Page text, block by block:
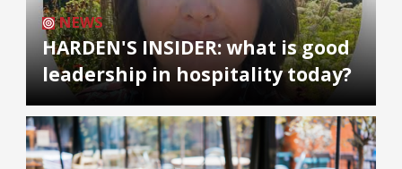
NEWS
HARDEN'S INSIDER: what is good
leadership in hospitality today?